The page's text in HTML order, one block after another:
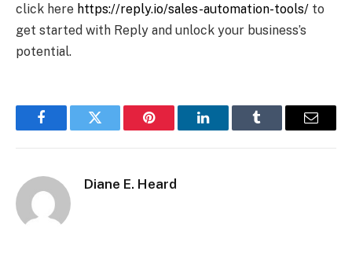
click here https://reply.io/sales-automation-tools/ to
get started with Reply and unlock your business’s
potential.
FacebookTwitter Pinterest LinkedInTumblr Email
Diane E. Heard